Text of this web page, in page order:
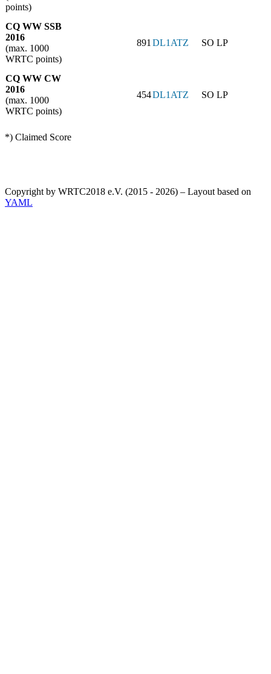
points)
CQ WW SSB
2016
(max. 1000
WRTC points)
891DL1ATZ SO LP
CQ WW CW
2016
(max. 1000
WRTC points)
454DL1ATZ SO LP
*) Claimed Score
Copyright by WRTC2018 e.V. (2015 - 2026) – Layout based on
YAML